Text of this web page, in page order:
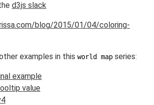
d3js slack
blog/2015/01/04/coloring-
examples in this world map series:
example
value